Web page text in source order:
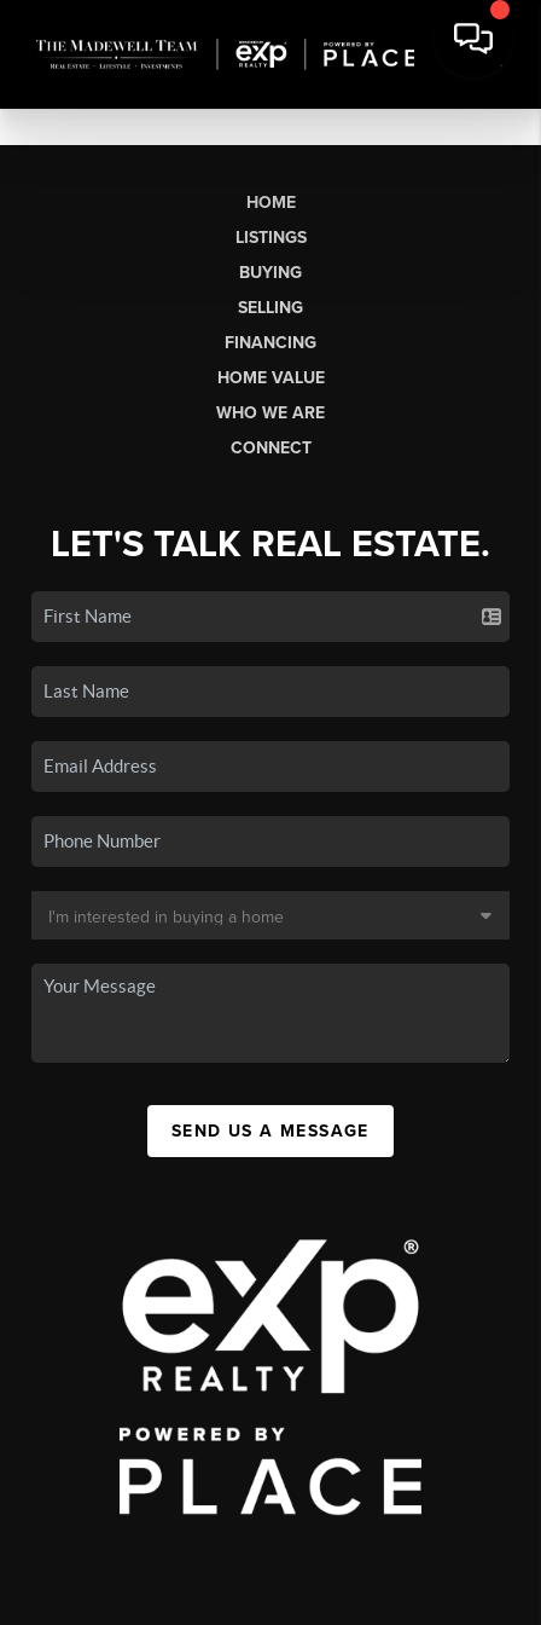
HOME
LISTINGS
BUYING
SELLING
FINANCING
HOME VALUE
WHO WE ARE
CONNECT
LET'S TALK REAL ESTATE.
SEND US A MESSAGE